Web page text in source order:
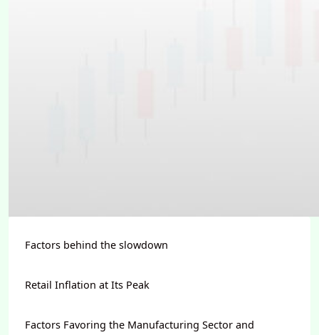
Factors behind the slowdown
Retail Inflation at Its Peak
Factors Favoring the Manufacturing Sector and